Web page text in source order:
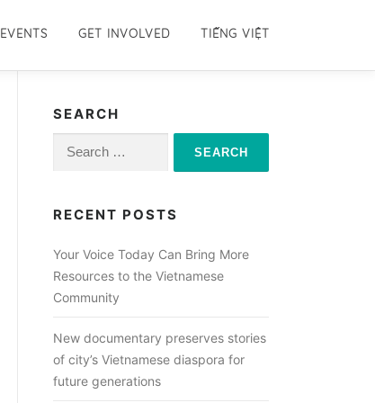
EVENTS GET INVOLVED TIẾNG VIỆT
SEARCH
Search
RECENT POSTS
Your Voice Today Can Bring More
Resources to the Vietnamese
Community
New documentary preserves stories
of city’s Vietnamese diaspora for
future generations